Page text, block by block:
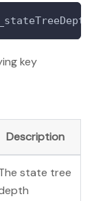
key
Description
state tree